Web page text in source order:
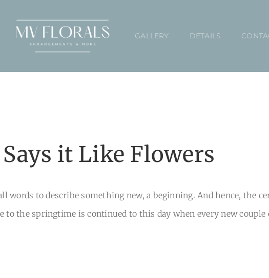
GALLERY DETAILS
it Like Flowers
words to describe something new, a beginning. And hence, the
to the springtime is continued to this day when every new couple